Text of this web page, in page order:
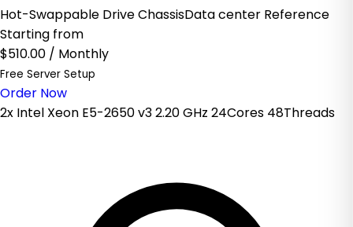
Hot-Swappable Drive ChassisData center Reference
Starting from
$510.00 / Monthly
Free Server Setup
Order Now
2x Intel Xeon E5-2650 v3 2.20 GHz 24Cores 48Threads